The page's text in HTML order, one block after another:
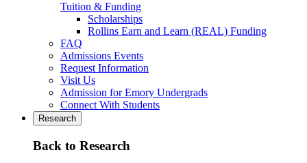
Tuition & Funding
Scholarships
Rollins Earn and Learn (REAL) Funding
FAQ
Admissions Events
Request Information
Visit Us
Admission for Emory Undergrads
Connect With Students
Research
Back to Research